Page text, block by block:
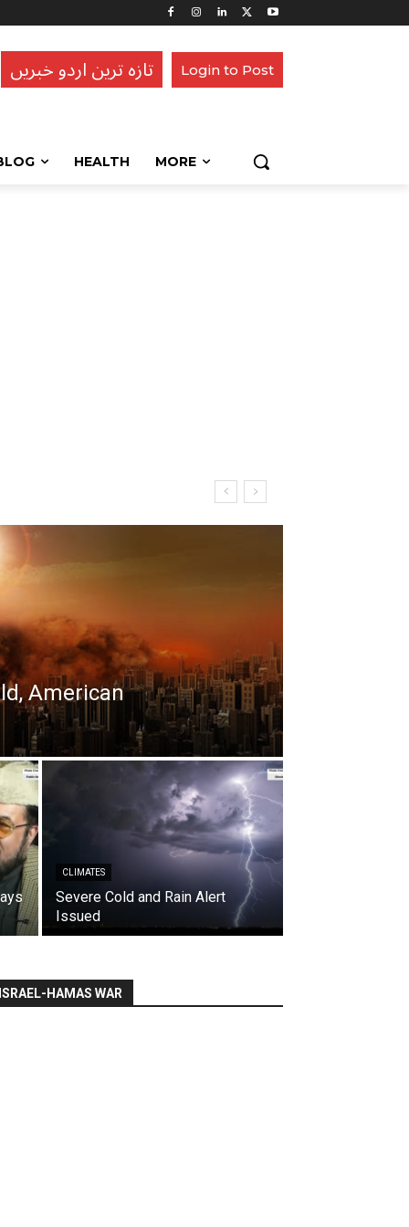
تازہ ترین اردو خبریں Login to Post
HEALTH MORE
American
CLIMATES
Severe Cold and Rain Alert
Issued
ISRAEL-HAMAS WAR